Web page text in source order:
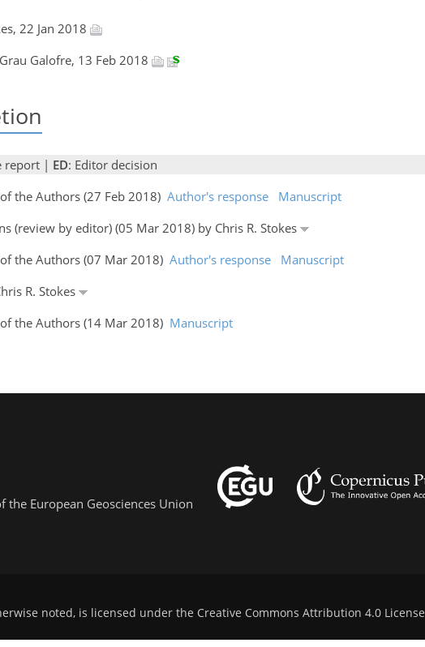
22 Jan 2018
Galofre, 13 Feb 2018
report | ED: Editor decision
the Authors (27 Feb 2018) Author's response
Manuscript
(review by editor) (05 Mar 2018) by Chris R. Stokes
the Authors (07 Mar 2018) Author's response
Manuscript
R. Stokes
the Authors (14 Mar 2018) Manuscript
European Geosciences Union
noted, is licensed under the Creative Commons Attribution 4.0 License